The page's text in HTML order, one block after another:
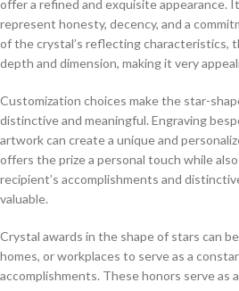
offer a refined and exquisite appearance.
represent honesty, decency, and a
of the crystal’s reflecting characteristics,
depth and dimension, making it very
Customization choices make the star-
distinctive and meaningful. Engraving
artwork can create a unique and
offers the prize a personal touch while
recipient’s accomplishments and
valuable.
Crystal awards in the shape of stars can
homes, or workplaces to serve as a
accomplishments. These honors serve as